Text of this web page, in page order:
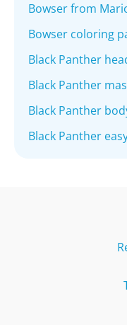
Bowser from
Bowser coloring
Black Panther
Black Panther
Black Panther
Black Panther